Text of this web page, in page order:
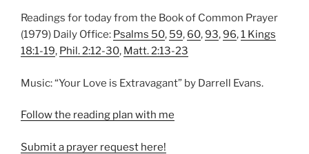
EMBED
Readings for today from the Book of Common Prayer
(1979) Daily Office: Psalms 50, 59, 60,93,96,1 Kings
18:1-19, Phil. 2:12-30, Matt. 2:13-23
Music: “Your Love is Extravagant” by Darrell Evans.
Follow the reading plan with me
Submit a prayer request here!